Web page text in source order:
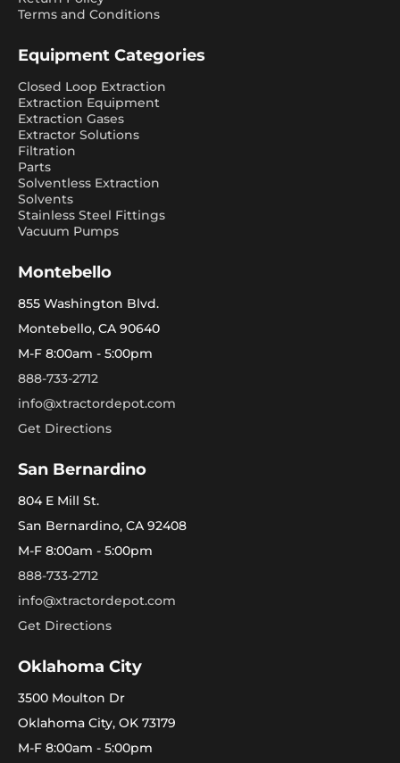
Terms and Conditions
Equipment Categories
Closed Loop Extraction
Extraction Equipment
Extraction Gases
Extractor Solutions
Filtration
Parts
Solventless Extraction
Solvents
Stainless Steel Fittings
Vacuum Pumps
Montebello
855 Washington Blvd.
Montebello, CA 90640
M-F 8:00am - 5:00pm
888-733-2712
info@xtractordepot.com
Get Directions
San Bernardino
804 E Mill St.
San Bernardino, CA 92408
M-F 8:00am - 5:00pm
888-733-2712
info@xtractordepot.com
Get Directions
Oklahoma City
3500 Moulton Dr
Oklahoma City, OK 73179
M-F 8:00am - 5:00pm